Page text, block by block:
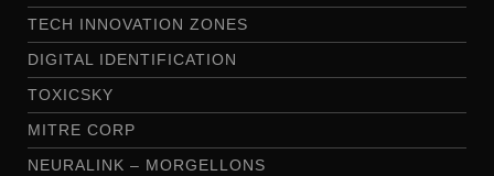
TECH INNOVATION ZONES
DIGITAL IDENTIFICATION
TOXICSKY
MITRE CORP
NEURALINK – MORGELLONS